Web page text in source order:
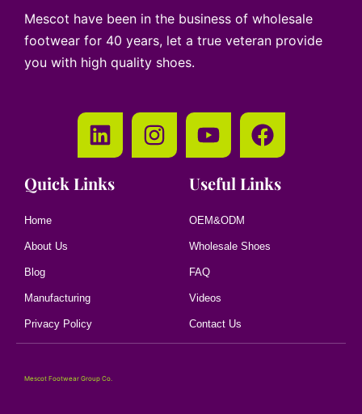
Mescot have been in the business of wholesale
footwear for 40 years, let a true veteran provide
you with high quality shoes.
Quick Links
Home
About Us
Blog
Manufacturing
Privacy Policy
Useful Links
OEM&ODM
Wholesale Shoes
FAQ
Videos
Contact Us
Mescot Footwear Group Co.